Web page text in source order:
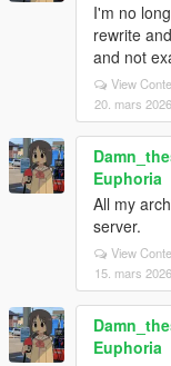
I'm no
rewrite
and not
View
20. mars 2026
Euphoria
All my
server.
View
15. mars 2026
Euphoria